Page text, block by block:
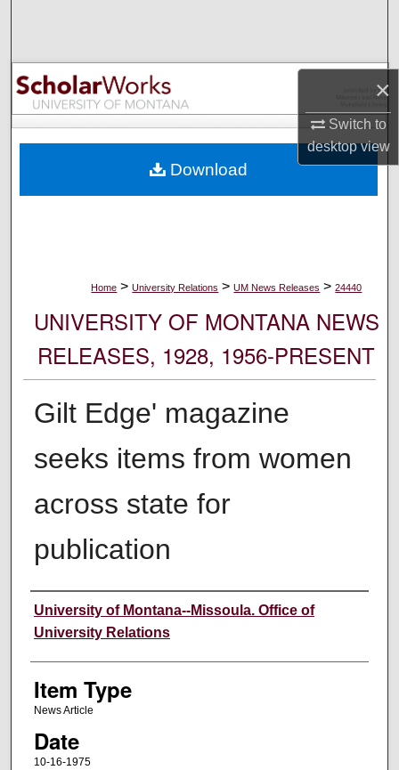
×
Switch to
desktopview
Browse Collections
My Account
Digital Commons Network™
Home > University Relations > UM News Releases > 24440
UNIVERSITY OF MONTANA NEWS
RELEASES, 1928, 1956-PRESENT
Gilt Edge' magazine
seeks items from women
across state for
publication
Author
University of Montana--Missoula. Office of
University Relations
Item Type
News Article
Date
10-16-1975
Download